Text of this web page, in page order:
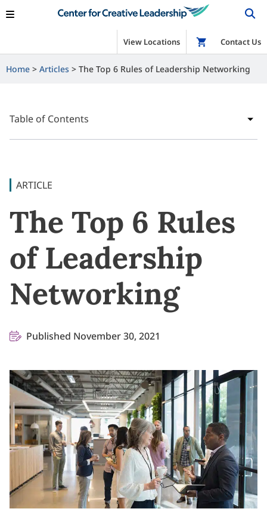
View Locations Shop
Contact Us
Home Articles The Top 6 Rules of Leadership Networking
Table of Contents
ARTICLE
The Top 6 Rules
of Leadership
Networking
Published November 30, 2021